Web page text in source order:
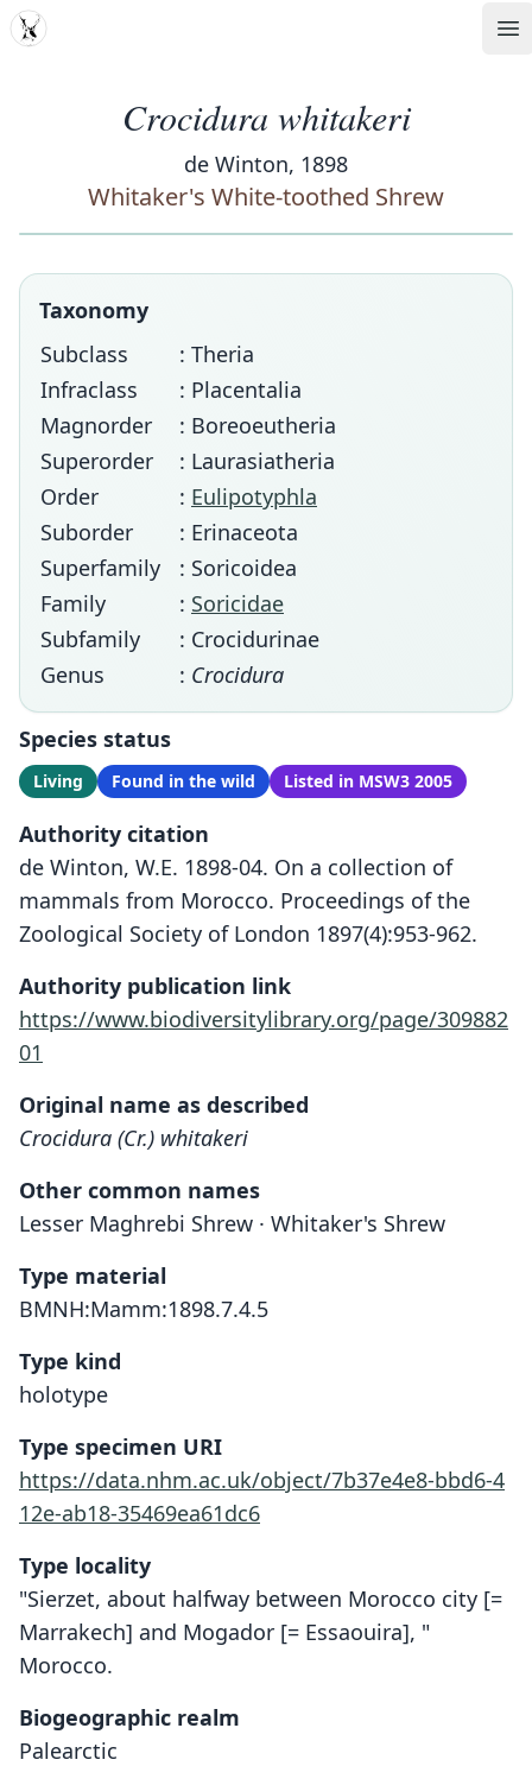
MDD
Crocidura whitakeri
de Winton, 1898
Whitaker's White-toothed Shrew
Taxonomy
Subclass
: Theria
Infraclass
: Placentalia
Magnorder
: Boreoeutheria
Superorder
: Laurasiatheria
Order
: Eulipotyphla
Suborder
: Erinaceota
Superfamily
: Soricoidea
Family
: Soricidae
Subfamily
: Crocidurinae
Genus
: Crocidura
Species status
Living Found in the wild Listed in MSW3 2005
Authority citation
de Winton, W.E. 1898-04. On a collection of
mammals from Morocco. Proceedings of the
Zoological Society of London 1897(4):953-962.
Authority publication link
https://www.biodiversitylibrary.org/page/309882
01
Original name as described
Crocidura (Cr.) whitakeri
Other common names
Lesser Maghrebi Shrew · Whitaker's Shrew
Type material
BMNH:Mamm:1898.7.4.5
Type kind
holotype
Type specimen URI
https://data.nhm.ac.uk/object/7b37e4e8-bbd6-4
12e-ab18-35469ea61dc6
Type locality
"Sierzet, about halfway between Morocco city [=
Marrakech] and Mogador [= Essaouira], "
Morocco.
Biogeographic realm
Palearctic